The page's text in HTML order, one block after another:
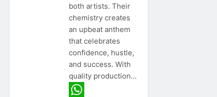
both artists. Their
chemistry creates
an upbeat anthem
that celebrates
confidence, hustle,
and success. With
quality production…